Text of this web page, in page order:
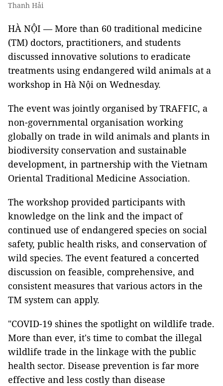
Thanh Hải
HÀ NỘI — More than 60 traditional medicine
(TM) doctors, practitioners, and students
discussed innovative solutions to eradicate
treatments using endangered wild animals at a
workshop in Hà Nội on Wednesday.
The event was jointly organised by TRAFFIC, a
non-governmental organisation working
globally on trade in wild animals and plants in
biodiversity conservation and sustainable
development, in partnership with the Vietnam
Oriental Traditional Medicine Association.
The workshop provided participants with
knowledge on the link and the impact of
continued use of endangered species on social
safety, public health risks, and conservation of
wild species. The event featured a concerted
discussion on feasible, comprehensive, and
consistent measures that various actors in the
TM system can apply.
"COVID-19 shines the spotlight on wildlife trade.
More than ever, it's time to combat the illegal
wildlife trade in the linkage with the public
health sector. Disease prevention is far more
effective and less costly than disease